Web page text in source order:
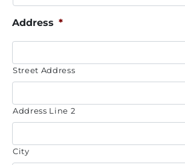
Address *
Street Address
Address Line 2
City